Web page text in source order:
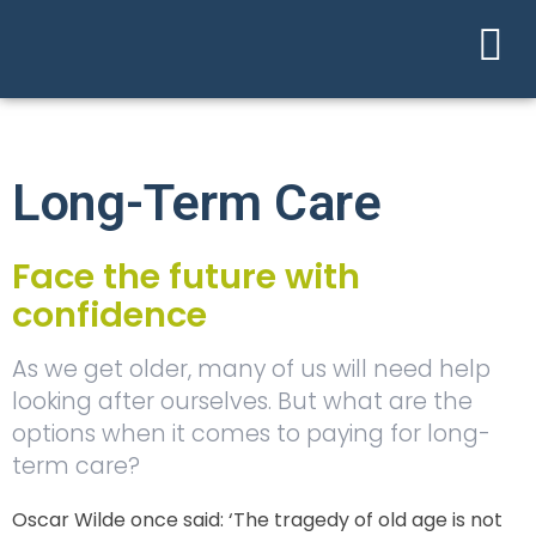
Long-Term Care
Face the future with
confidence
As we get older, many of us will need help
looking after ourselves. But what are the
options when it comes to paying for long-
term care?
Oscar Wilde once said: ‘The tragedy of old age is not